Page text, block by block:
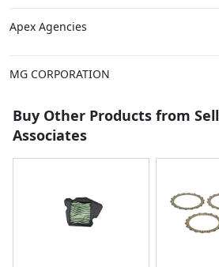
Apex Agencies
MG CORPORATION
Buy Other Products from
Associates